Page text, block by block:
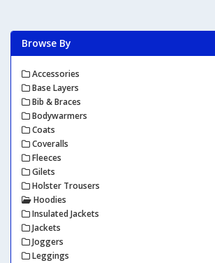
Browse By
Accessories
Base Layers
Bib & Braces
Bodywarmers
Coats
Coveralls
Fleeces
Gilets
Holster Trousers
Hoodies
Insulated Jackets
Jackets
Joggers
Leggings